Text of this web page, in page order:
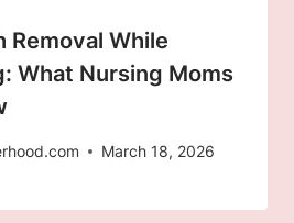
Removal While
What Nursing Moms
March 18, 2026